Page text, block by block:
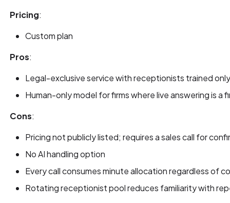
Pricing:
Custom plan
Pros:
Legal-exclusive service with receptionists trained
Human-only model for firms where live answering is a
Cons:
Pricing not publicly listed; requires a sales call for
No AI handling option
Every call consumes minute allocation regardless of
Rotating receptionist pool reduces familiarity with